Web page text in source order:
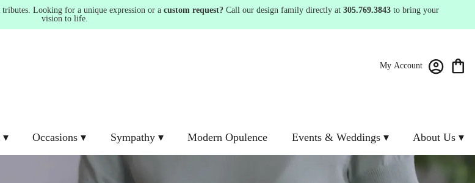
Looking for a unique expression or a custom request? Call our design family directly at 305.769.3843 to bring your
vision to life.
My Account
▾ Occasions ▾ Sympathy ▾ Modern Opulence Events & Weddings ▾ About Us ▾